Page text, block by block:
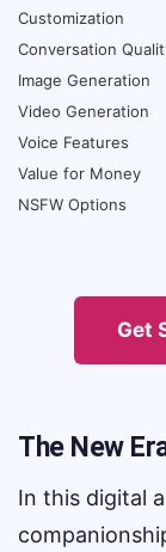
Customization
Conversation
Image Generation
Video Generation
Voice Features
Value for Money
NSFW Options
Get
The New
In this digital